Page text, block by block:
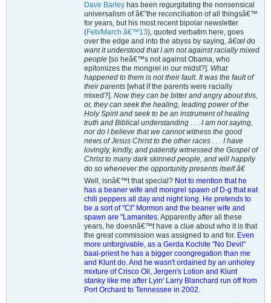
Dave Barley has been regurgitating the nonsensical
universalism of â€˜the reconciliation of all thingsâ€™
for years, but his most recent bipolar newsletter
(Feb/March â€™13), quoted verbatim here, goes
over the edge and into the abyss by saying, â€œI do
want it understood that I am not against racially mixed
people [so heâ€™s not against Obama, who
epitomizes the mongrel in our midst?]. What
happened to them is not their fault. It was the fault of
their parents [what if the parents were racially
mixed?]. Now they can be bitter and angry about this,
or, they can seek the healing, leading power of the
Holy Spirit and seek to be an instrument of healing
truth and Biblical understanding . . . I am not saying,
nor do I believe that we cannot witness the good
news of Jesus Christ to the other races . . . I have
lovingly, kindly, and patiently witnessed the Gospel of
Christ to many dark skinned people, and will happily
do so whenever the opportunity presents itself.â€
Well, isnâ€™t that special? Not to mention that he
has a beaner wife and mongrel spawn of D-g that eat
chili peppers all day and night long. He pretends to
be a sort of "CI" Mormon and the beaner wife and
spawn are "Lamanites.Apparently after all these
years, he doesnâ€™t have a clue about who it is that
the great commission was assigned to and for. Even
more unforgivable, as a Gerda Kochite "No Devil"
baal-priest he has a bigger coongregation than me
and Klunt do. And he wasn't ordained by an unholey
mixture of Crisco Oil, Jergen's Lotion and Klunt
stanky like me after Lyin' Larry Blanchard run off from
Port Orchard to Tennessee in 2002.